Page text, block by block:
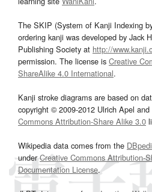
The SKIP (System of Kanji Indexing
ordering kanji was developed by Jack
Publishing Society at http://
permission. The license is Creative
ShareAlike 4.0 International.
Kanji stroke diagrams are based on
copyright © 2009-2012 Ulrich Apel
Commons Attribution-Share Alike 3.0
Wikipedia data comes from the
underCreative Commons Attribution-
Documentation License.